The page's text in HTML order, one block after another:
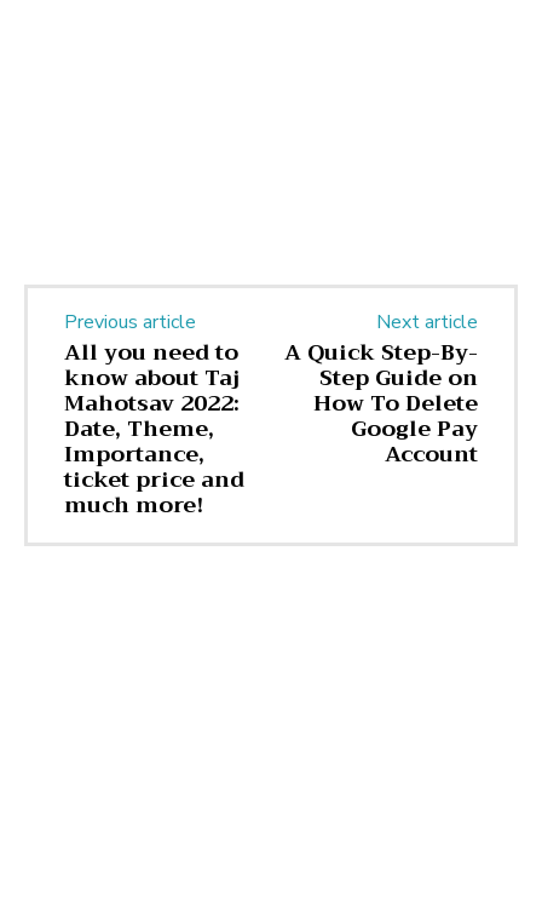
Previous article
All you need to
know about Taj
Mahotsav 2022:
Date, Theme,
Importance,
ticket price and
much more!
Next article
A Quick Step-By-
Step Guide on
How To Delete
Google Pay
Account